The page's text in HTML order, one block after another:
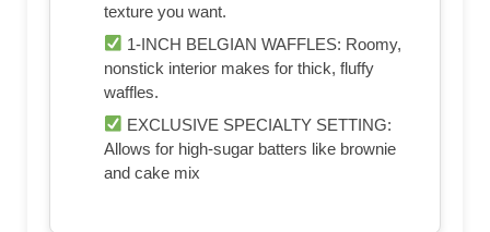
texture you want.
1-INCH BELGIAN WAFFLES: Roomy,
nonstick interior makes for thick, fluffy
waffles.
EXCLUSIVE SPECIALTY SETTING:
Allows for high-sugar batters like brownie
and cake mix